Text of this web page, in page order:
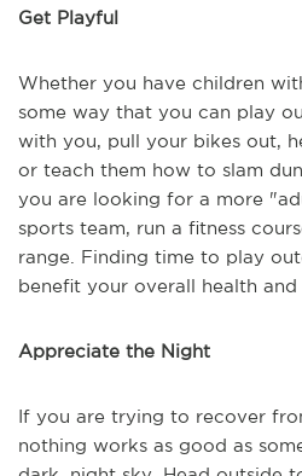
Get Playful
Whether you have children
some way that you can play
with you, pull your bikes out,
or teach them how to slam
you are looking for a more
sports team, run a fitness
range. Finding time to play
benefit your overall health and
Appreciate the Night
If you are trying to recover
nothing works as good as